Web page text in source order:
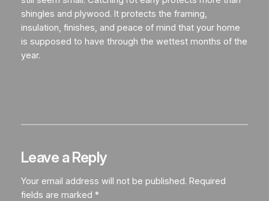
shingles and plywood. It protects the framing,
insulation, finishes, and peace of mind that your home
is supposed to have through the wettest months of the
year.
Leave a Reply
Your email address will not be published. Required
fields are marked *